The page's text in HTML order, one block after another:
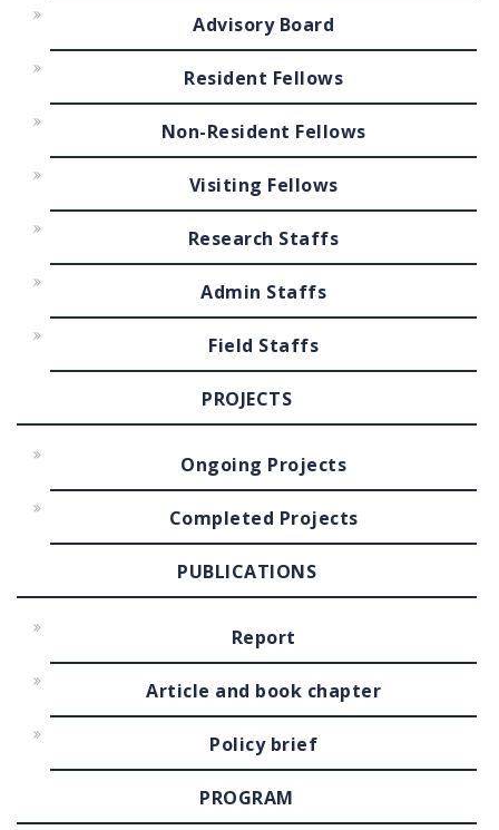
Advisory Board
Resident Fellows
Non-Resident Fellows
Visiting Fellows
Research Staffs
Admin Staffs
Field Staffs
PROJECTS
Ongoing Projects
Completed Projects
PUBLICATIONS
Report
Article and book chapter
Policy brief
PROGRAM